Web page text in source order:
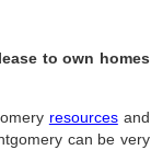
to own homes
resourcesand
can be very